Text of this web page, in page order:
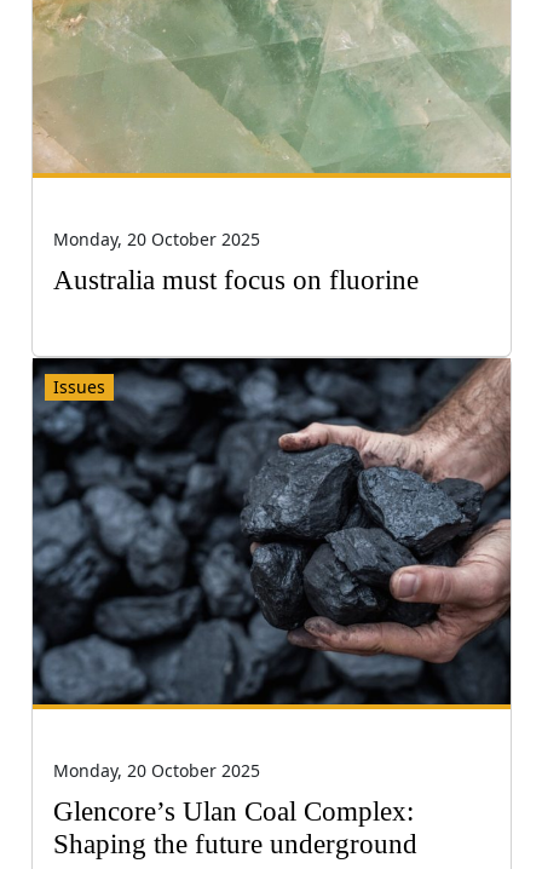
Monday, 20 October 2025
Australia must focus on fluorine
Issues
Monday, 20 October 2025
Glencore’s Ulan Coal Complex:
Shaping the future underground